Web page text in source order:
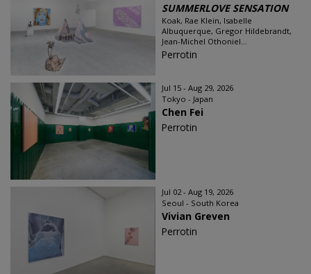
SUMMERLOVE SENSATION
Koak, Rae Klein, Isabelle
Albuquerque, Gregor Hildebrandt,
Jean-Michel Othoniel...
Perrotin
Jul 15 - Aug 29, 2026
Tokyo - Japan
Chen Fei
Perrotin
Jul 02 - Aug 19, 2026
Seoul - South Korea
Vivian Greven
Perrotin